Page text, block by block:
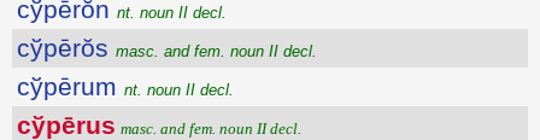
cўpērŏn nt. noun II decl.
cўpērŏs masc. and fem. noun II decl.
cўpērum nt. noun II decl.
cўpērus masc. and fem. noun II decl.